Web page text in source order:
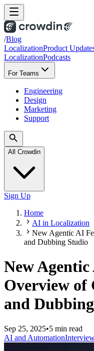
/Blog
LocalizationProduct
LocalizationPodcasts
For Teams
Engineering
Design
Marketing
Support
All Crowdin
Sign Up
Home
AI in Localization
New Agentic AI
and Dubbing Studio
New
Overview of
and
Sep 25, 2025•5 min read
AI and Automation